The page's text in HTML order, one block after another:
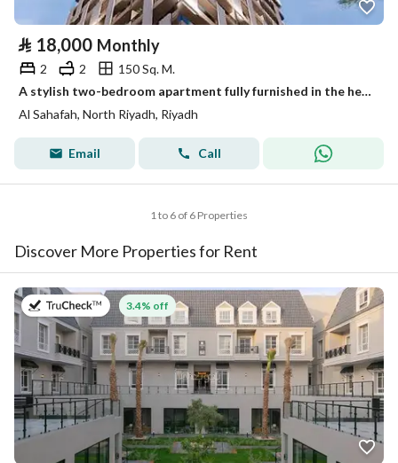
⃁ 18,000 Monthly
2 2
150 Sq. M.
A stylish two-bedroom apartment fully furnished in the heart of Riyadh – all-inclusive living
Al Sahafah, North Riyadh, Riyadh
Email Call
1 to 6 of 6 Properties
Discover More Properties for Rent
on 27th of July 2026
3.4% off